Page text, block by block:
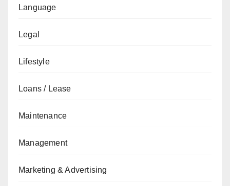
Language
Legal
Lifestyle
Loans / Lease
Maintenance
Management
Marketing & Advertising